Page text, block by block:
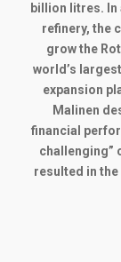
billion litres.
refinery, the
grow the
world’s
expansion
Malinen
financial
challenging”
resulted in